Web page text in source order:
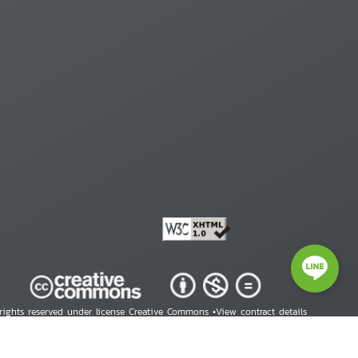
reserved under license Creative Commons •View contract details